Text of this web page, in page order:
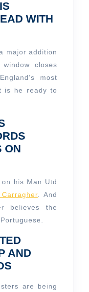
WITH
major addition
closes
most
is he ready to
ON
on his Man Utd
. And
believes the
AND
are being